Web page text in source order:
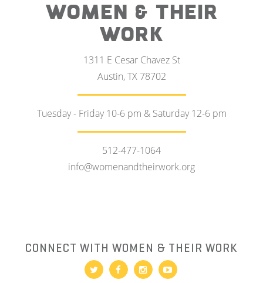
WOMEN & THEIR
WORK
1311 E Cesar Chavez St
Austin, TX 78702
Tuesday - Friday 10-6 pm & Saturday 12-6 pm
512-477-1064
info@womenandtheirwork.org
CONNECT WITH WOMEN & THEIR WORK